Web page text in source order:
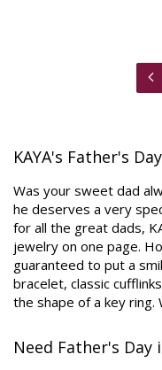
KAYA's Father's
Was your sweet dad
he deserves a very
for all the great dads,
jewelry on one page.
guaranteed to put a
bracelet, classic
the shape of a key ring.
Need Father's Day